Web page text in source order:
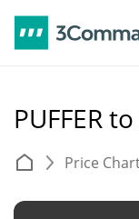
PUFFER
Price